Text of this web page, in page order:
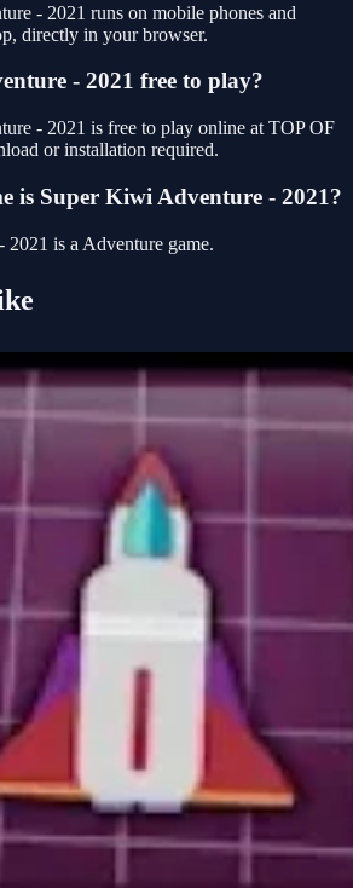
- 2021 runs on mobile phones and
directly in your browser.
- 2021 free to play?
- 2021 is free to play online at TOP OF
or installation required.
is Super Kiwi Adventure - 2021?
is a Adventure game.